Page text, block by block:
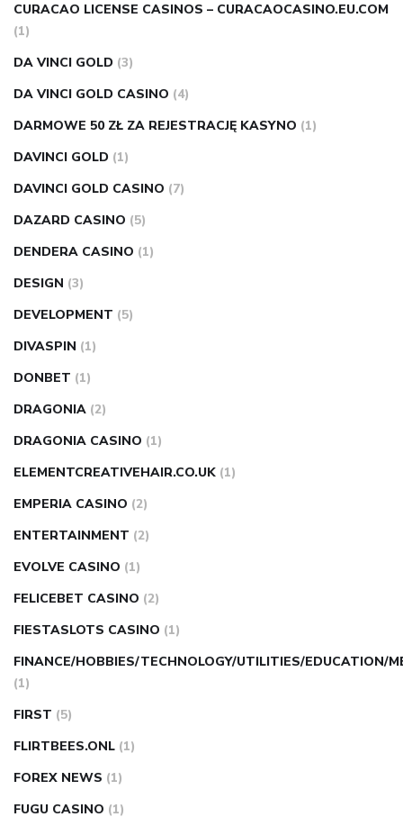
CURACAO LICENSE CASINOS – CURACAOCASINO.EU.COM
(1)
DA VINCI GOLD (3)
DA VINCI GOLD CASINO (4)
DARMOWE 50 ZŁ ZA REJESTRACJĘ KASYNO (1)
DAVINCI GOLD (1)
DAVINCI GOLD CASINO (7)
DAZARD CASINO (5)
DENDERA CASINO (1)
DESIGN (3)
DEVELOPMENT (5)
DIVASPIN (1)
DONBET (1)
DRAGONIA (2)
DRAGONIA CASINO (1)
ELEMENTCREATIVEHAIR.CO.UK (1)
EMPERIA CASINO (2)
ENTERTAINMENT (2)
EVOLVE CASINO (1)
FELICEBET CASINO (2)
FIESTASLOTS CASINO (1)
FINANCE/HOBBIES/TECHNOLOGY/UTILITIES/EDUCATION/
(1)
FIRST (5)
FLIRTBEES.ONL (1)
FOREX NEWS (1)
FUGU CASINO (1)